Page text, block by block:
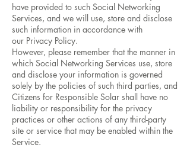
have provided to such Social Networking
Services, and we will use, store and disclose
such information in accordance with
our Privacy Policy.
However, please remember that the manner in
which Social Networking Services use, store
and disclose your information is governed
solely by the policies of such third parties, and
Citizens for Responsible Solar shall have no
liability or responsibility for the privacy
practices or other actions of any third-party
site or service that may be enabled within the
Service.